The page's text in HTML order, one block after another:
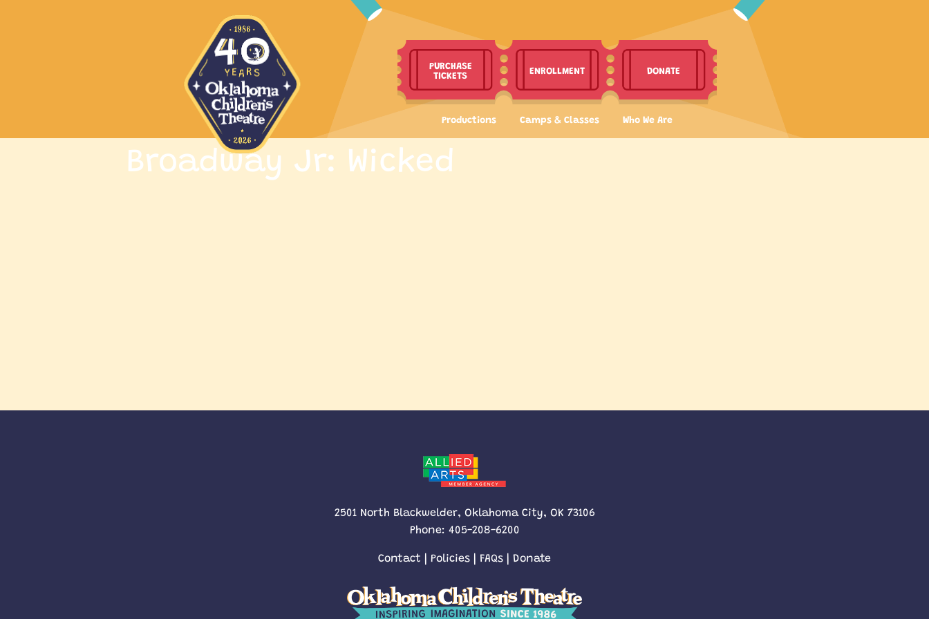
PURCHASE
TICKETS ENROLLMENT DONATE
Productions Camps & Classes Who We Are
Broadway Jr: Wicked
2501 North Blackwelder, Oklahoma City, OK 73106
Phone: 405-208-6200
Contact | Policies | FAQs | Donate